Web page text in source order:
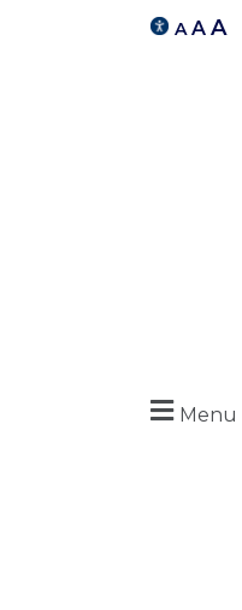
A A A
Menu